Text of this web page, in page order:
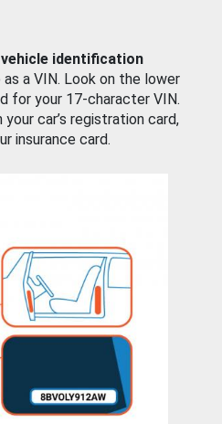
vehicle identification
a VIN. Look on the lower
for your 17-character VIN.
car’s registration card,
insurance card.